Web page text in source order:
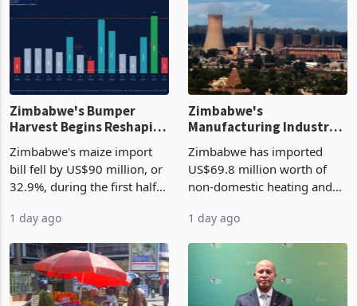
Zimbabwe's Bumper
Harvest Begins Reshaping
the External Sector
Zimbabwe's maize import
bill fell by US$90 million, or
32.9%, during the first half
largest harvest in years
began replacing imported
grain with domestic
production. Maize imp
1 day ago
Manufacturing Industry
Enters New Investment
Cycle
Zimbabwe has imported
US$69.8 million worth of
non-domestic heating and
2026, up from US$954,201
a year earlier, making it the
country’s second-largest
individual import prod
1 day ago